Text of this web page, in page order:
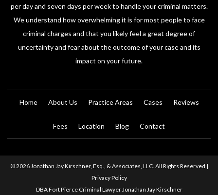
per day and seven days per week to handle your criminal matters.
We understand how overwhelming it is for most people to face
criminal charges and that you likely feel a great degree of
uncertainty and fear about the outcome of your case and its
impact on your future.
Home About Us Practice Areas Cases Reviews
Fees Location Blog Contact
© 2026 Jonathan Jay Kirschner, Esq., & Associates, LLC. All Rights Reserved |
Privacy Policy
DBA Fort Pierce Criminal Lawyer Jonathan Jay Kirschner